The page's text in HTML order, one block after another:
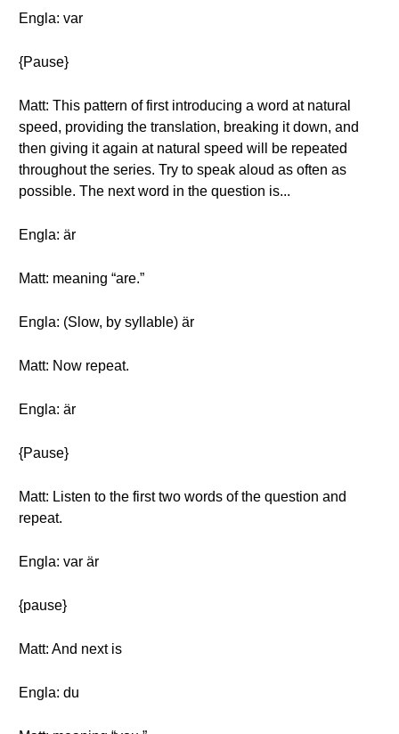
Engla: var
{Pause}
Matt: This pattern of first introducing a word at natural
speed, providing the translation, breaking it down, and
then giving it again at natural speed will be repeated
throughout the series. Try to speak aloud as often as
possible. The next word in the question is...
Engla: är
Matt: meaning “are.”
Engla: (Slow, by syllable) är
Matt: Now repeat.
Engla: är
{Pause}
Matt: Listen to the first two words of the question and
repeat.
Engla: var är
{pause}
Matt: And next is
Engla: du